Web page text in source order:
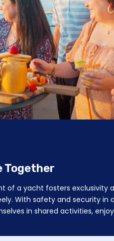
Together
of a yacht fosters exclusivity
With safety and security in
in shared activities,